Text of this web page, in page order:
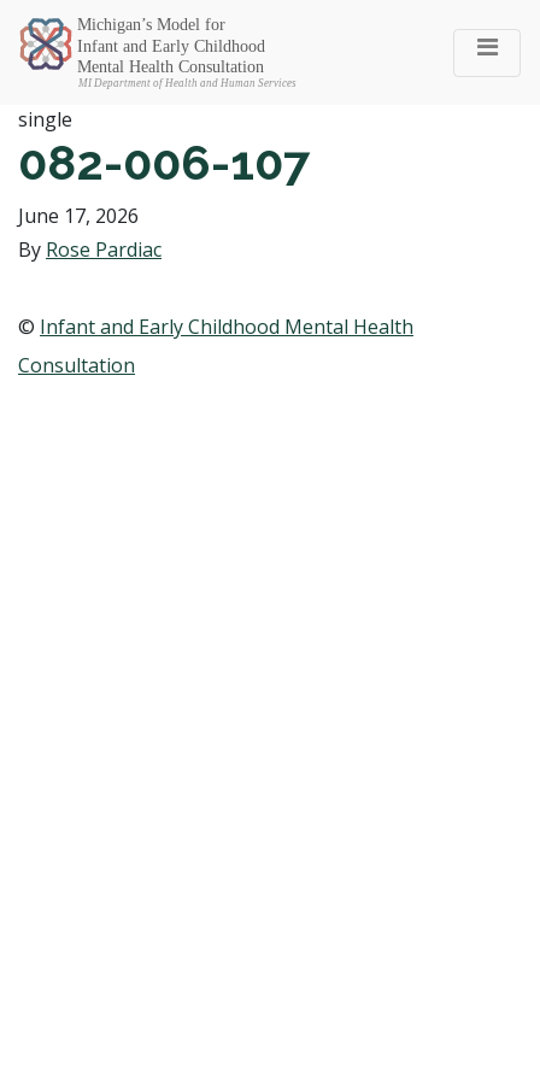
Michigan SEC
single
082-006-107
June 17, 2026
By Rose Pardiac
© Infant and Early Childhood Mental Health
Consultation